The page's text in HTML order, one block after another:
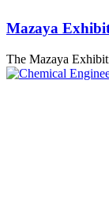
Mazaya
The Mazaya